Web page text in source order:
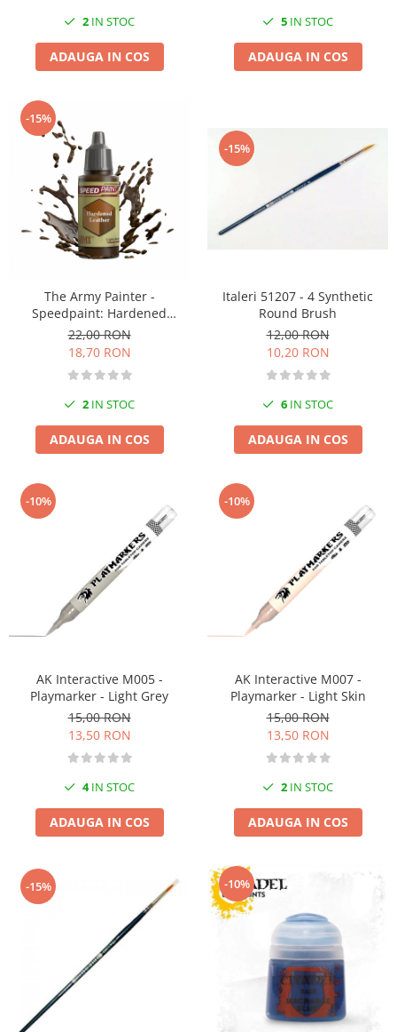
2 IN STOC
ADAUGA IN COS
5 IN STOC
ADAUGA IN COS
-15%
The Army Painter -
Speedpaint: Hardened
Leather
22,00 RON
18,70 RON
2 IN STOC
ADAUGA IN COS
-15%
Italeri 51207 - 4 Synthetic
Round Brush
12,00 RON
10,20 RON
6 IN STOC
ADAUGA IN COS
-10%
AK Interactive M005 -
Playmarker - Light Grey
15,00 RON
13,50 RON
4IN STOC
ADAUGA IN COS
-10%
AK Interactive M007 -
Playmarker - Light Skin
15,00 RON
13,50 RON
2 IN STOC
ADAUGA IN COS
-15% -10%